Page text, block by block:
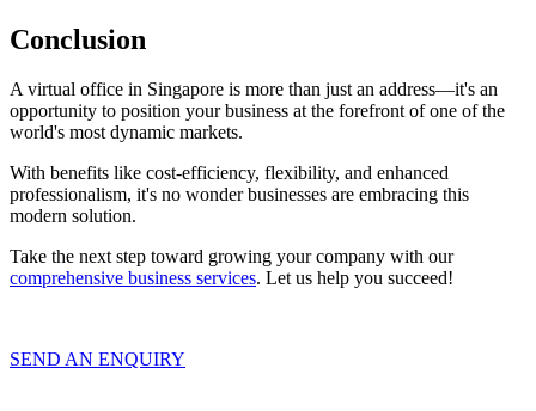
Conclusion
A virtual office in Singapore is more than just an address—it's an
opportunity to position your business at the forefront of one of the
world's most dynamic markets.
With benefits like cost-efficiency, flexibility, and enhanced
professionalism, it's no wonder businesses are embracing this
modern solution.
Take the next step toward growing your company with our
comprehensive business services. Let us help you succeed!
SEND AN ENQUIRY